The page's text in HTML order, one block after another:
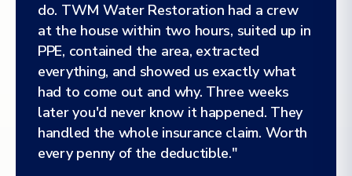
do. TWM Water Restoration had a crew
at the house within two hours, suited up in
PPE, contained the area, extracted
everything, and showed us exactly what
had to come out and why. Three weeks
later you'd never know it happened. They
handled the whole insurance claim. Worth
every penny of the deductible."